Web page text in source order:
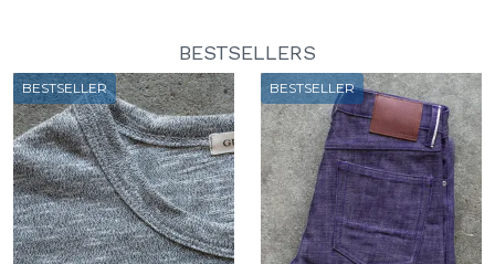
BESTSELLERS
BESTSELLER BESTSELLER